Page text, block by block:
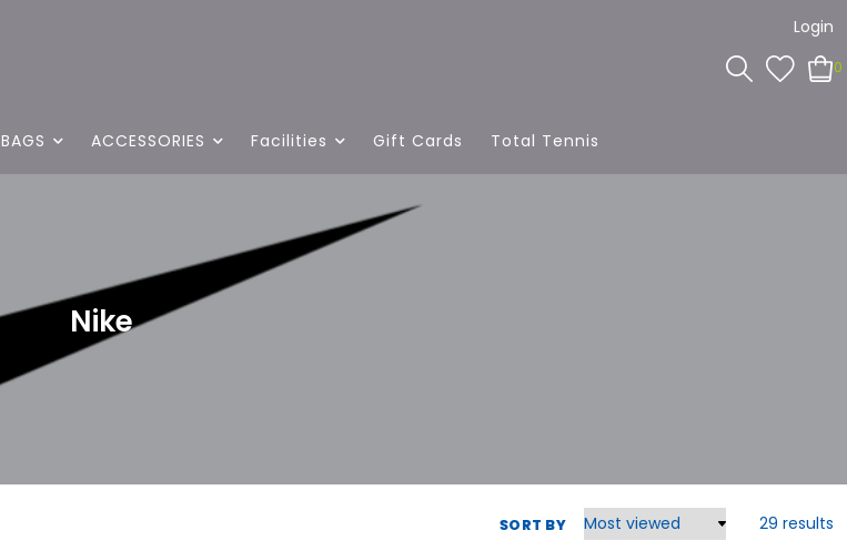
Login
0
BAGS ACCESSORIES Facilities Gift Cards Total Tennis
Nike
SORT BY 29 results